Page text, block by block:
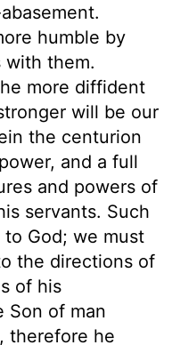
humble by
with them.
more diffident
will be our
the centurion
and a full
and powers of
servants. Such
God; we must
the directions of
of his
Son of man
therefore he